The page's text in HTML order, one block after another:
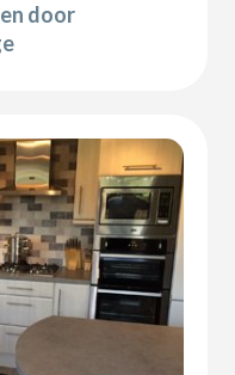
door